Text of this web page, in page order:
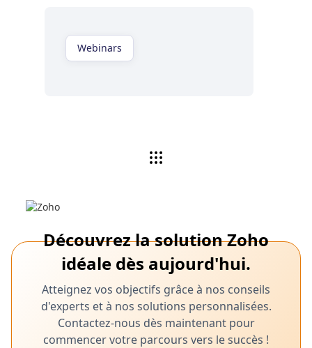
Webinars
Regardez maintenant
Découvrez la solution Zoho
idéale dès aujourd'hui.
Atteignez vos objectifs grâce à nos conseils
d'experts et à nos solutions personnalisées.
Contactez-nous dès maintenant pour
commencer votre parcours vers le succès !